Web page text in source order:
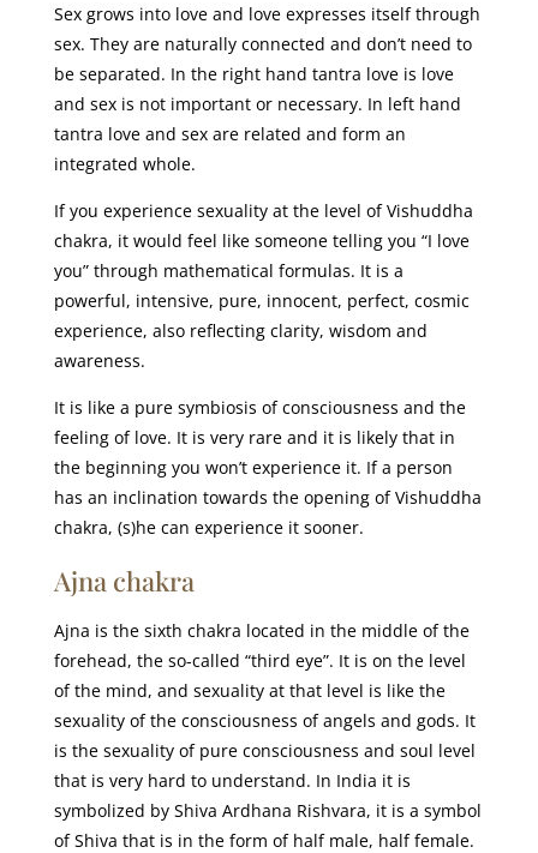
Sex grows into love and love expresses itself through
sex. They are naturally connected and don’t need to
be separated. In the right hand tantra love is love
and sex is not important or necessary. In left hand
tantra love and sex are related and form an
integrated whole.
If you experience sexuality at the level of Vishuddha
chakra, it would feel like someone telling you “I love
you” through mathematical formulas. It is a
powerful, intensive, pure, innocent, perfect, cosmic
experience, also reflecting clarity, wisdom and
awareness.
It is like a pure symbiosis of consciousness and the
feeling of love. It is very rare and it is likely that in
the beginning you won’t experience it. If a person
has an inclination towards the opening of Vishuddha
chakra, (s)he can experience it sooner.
Ajna chakra
Ajna is the sixth chakra located in the middle of the
forehead, the so-called “third eye”. It is on the level
of the mind, and sexuality at that level is like the
sexuality of the consciousness of angels and gods. It
is the sexuality of pure consciousness and soul level
that is very hard to understand. In India it is
symbolized by Shiva Ardhana Rishvara, it is a symbol
of Shiva that is in the form of half male, half female.